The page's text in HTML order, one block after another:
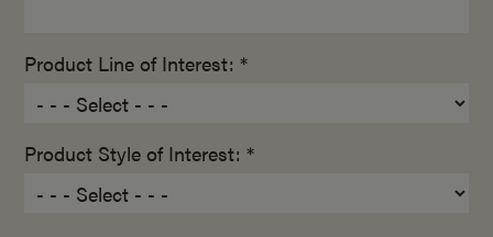
Product Line of Interest: *
Product Style of Interest: *